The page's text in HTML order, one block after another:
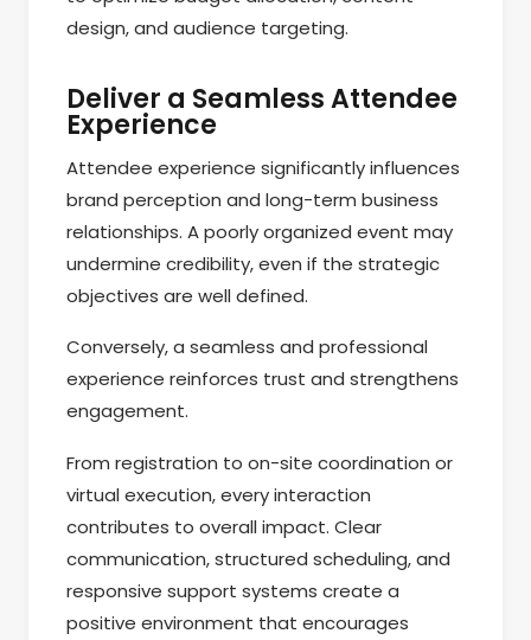
design, and audience targeting.
Deliver a Seamless Attendee
Experience
Attendee experience significantly influences
brand perception and long-term business
relationships. A poorly organized event may
undermine credibility, even if the strategic
objectives are well defined.
Conversely, a seamless and professional
experience reinforces trust and strengthens
engagement.
From registration to on-site coordination or
virtual execution, every interaction
contributes to overall impact. Clear
communication, structured scheduling, and
responsive support systems create a
positive environment that encourages